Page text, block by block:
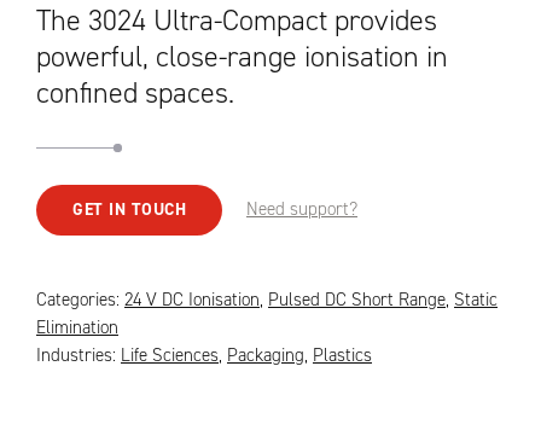
The 3024 Ultra-Compact provides
powerful, close-range ionisation in
confined spaces.
GET IN TOUCH Need support?
Categories: 24 V DC Ionisation, Pulsed DC Short Range, Static
Elimination
Industries: Life Sciences, Packaging, Plastics